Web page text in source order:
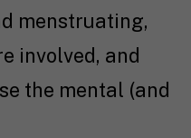
menstruating,
involved, and
the mental (and